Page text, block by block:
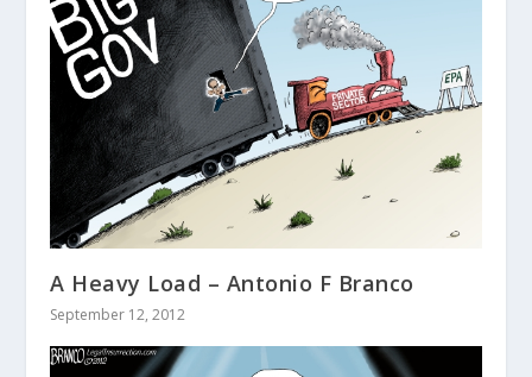
A Heavy Load – Antonio F Branco
September 12, 2012